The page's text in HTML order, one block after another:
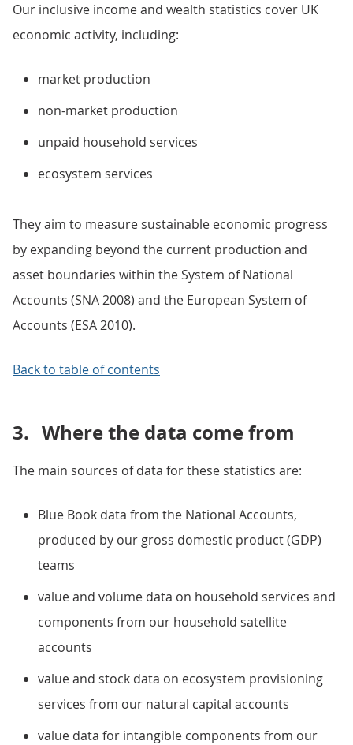
Our inclusive income and wealth statistics cover UK
economic activity, including:
market production
non-market production
unpaid household services
ecosystem services
They aim to measure sustainable economic progress
by expanding beyond the current production and
asset boundaries within the System of National
Accounts (SNA 2008) and the European System of
Accounts (ESA 2010).
Back to table of contents
3. Where the data come from
The main sources of data for these statistics are:
Blue Book data from the National Accounts,
produced by our gross domestic product (GDP)
teams
value and volume data on household services and
components from our household satellite
accounts
value and stock data on ecosystem provisioning
services from our natural capital accounts
value data for intangible components from our